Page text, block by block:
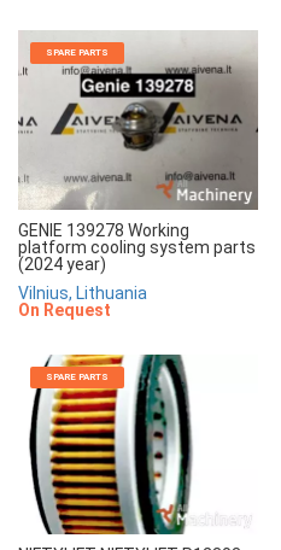
SPARE PARTS
GENIE 139278 Working
platform cooling system parts
(2024 year)
Vilnius, Lithuania
On Request
SPARE PARTS